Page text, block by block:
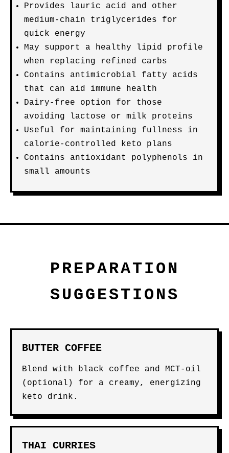
Provides lauric acid and other
medium-chain triglycerides for
quick energy
May support a healthy lipid profile
when replacing refined carbs
Contains antimicrobial fatty acids
that can aid immune health
Dairy-free option for those
avoiding lactose or milk proteins
Useful for maintaining fullness in
calorie-controlled keto plans
Contains antioxidant polyphenols in
small amounts
PREPARATION
SUGGESTIONS
BUTTER COFFEE
Blend with black coffee and MCT-oil
(optional) for a creamy, energizing
keto drink.
THAI CURRIES